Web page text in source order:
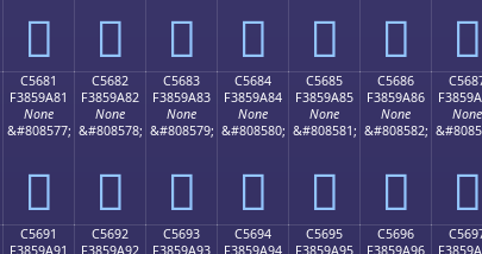
󅙱 󅙲 󅙳 󅙴 󅙵 󅙶 󅙷
C5681
F3859A81
None
&#808577;
󅚁
C5682
F3859A82
None
&#808578;
󅚂
C5683
F3859A83
None
&#808579;
󅚃
C5684
F3859A84
None
&#808580;
󅚄
C5685
F3859A85
None
&#808581;
󅚅
C5686
F3859A86
None
&#808582;
󅚆
None
󅚇
C5691
F3859A91
C5692
F3859A92
C5693
F3859A93
C5694
F3859A94
C5695
F3859A95
C5696
F3859A96